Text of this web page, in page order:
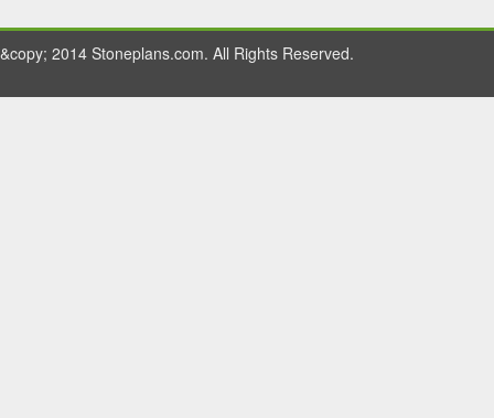
&copy; 2014 Stoneplans.com. All Rights Reserved.